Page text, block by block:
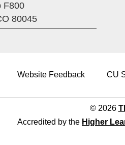
F800
80045
Website Feedback CU
© 2026
Accredited by the Higher